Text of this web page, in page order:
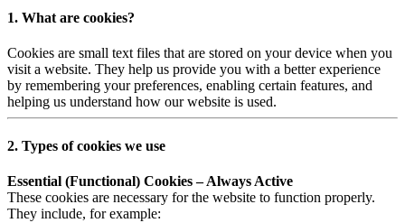
1. What are cookies?
Cookies are small text files that are stored on your device when you
visit a website. They help us provide you with a better experience
by remembering your preferences, enabling certain features, and
helping us understand how our website is used.
2. Types of cookies we use
Essential (Functional) Cookies – Always Active
These cookies are necessary for the website to function properly.
They include, for example: